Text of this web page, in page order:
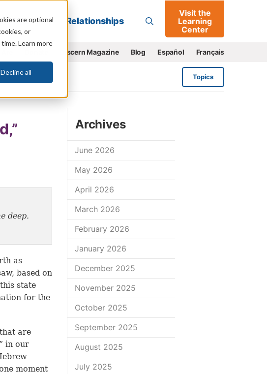
are optional
or
Learn more
Decline all
Go
Change Relationships
Visit the
Learning
Center
Discern Magazine Blog Español Français
Topics
deep.
as
based on
state
for the
are
in our
moment
Archives
June 2026
May 2026
April 2026
March 2026
February 2026
January 2026
December 2025
November 2025
October 2025
September 2025
August 2025
July 2025